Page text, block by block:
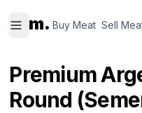
m. Buy Meat Sell
Meat
Meat
Premium
Round